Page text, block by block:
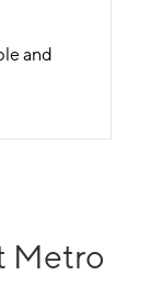
Metro